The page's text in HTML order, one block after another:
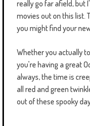
really go far afield, but
movies out on this list.
you might find your
Whether you actually
you're having a great
always, the time is
all red and green
out of these spooky